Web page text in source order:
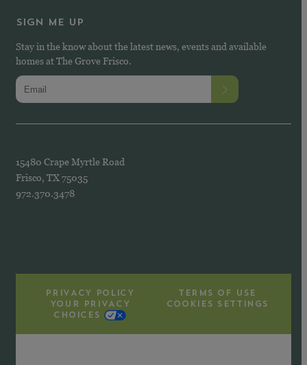
15480 Crape Myrtle Road
Frisco, TX 75035
972.370.3478
SIGN ME UP
Stay in the know about the latest news, events and available
homes at The Grove Frisco.
PRIVACY POLICY
TERMS OF USE
YOUR PRIVACY
CHOICES
COOKIES SETTINGS